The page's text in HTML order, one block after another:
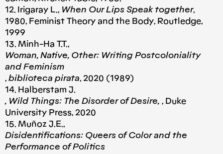
12. Irigaray L., When Our Lips Speak together,
1980, Feminist Theory and the Body, Routledge,
1999
13. Minh-Ha T.T.,
Woman, Native, Other: Writing Postcoloniality
and Feminism
, biblioteca pirata, 2020 (1989)
14. Halberstam J.
, Wild Things: The Disorder of Desire, , Duke
University Press, 2020
15. Muñoz J.E.,
Disidentifications: Queers of Color and the
Performance of Politics